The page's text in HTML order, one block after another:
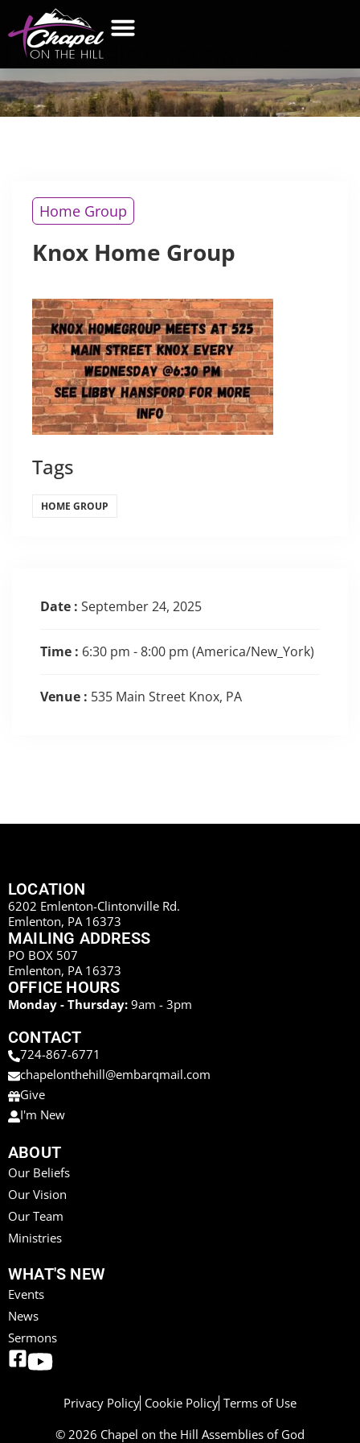
KNOXHOME GROUP
Home Group
Knox Home Group
Tags
HOME GROUP
Date : September 24, 2025
Time : 6:30 pm - 8:00 pm (America/New_York)
Venue : 535 Main Street Knox, PA
LOCATION
6202 Emlenton-Clintonville Rd.
Emlenton, PA 16373
MAILING ADDRESS
PO BOX 507
Emlenton, PA 16373
OFFICE HOURS
Monday - Thursday: 9am - 3pm
CONTACT
724-867-6771
chapelonthehill@embarqmail.com
Give
I'm New
ABOUT
Our Beliefs
Our Vision
Our Team
Ministries
WHAT'S NEW
Events
News
Sermons
© 2026 Chapel on the Hill Assemblies of God
Privacy Policy Cookie Policy Terms of Use